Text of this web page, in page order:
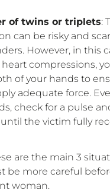
of twins or triplets:
can be risky and
However, in this
compressions,
of your hands to
adequate force.
check for a pulse
the victim fully
are the main 3
be more careful
woman.